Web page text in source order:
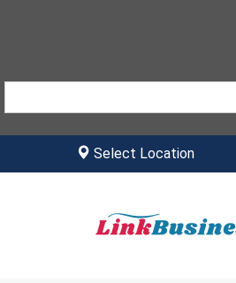
Select Location